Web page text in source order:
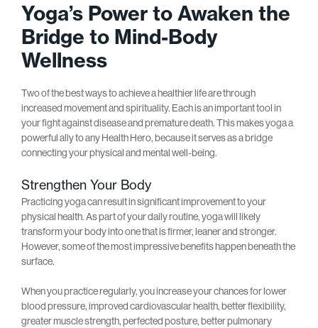
Yoga’s Power to Awaken the
Bridge to Mind-Body
Wellness
Two of the best ways to achieve a healthier life are through
increased movement and spirituality. Each is an important tool in
your fight against disease and premature death. This makes yoga a
powerful ally to any Health Hero, because it serves as a bridge
connecting your physical and mental well-being.
Strengthen Your Body
Practicing yoga can result in significant improvement to your
physical health. As part of your daily routine, yoga will likely
transform your body into one that is firmer, leaner and stronger.
However, some of the most impressive benefits happen beneath the
surface.
When you practice regularly, you increase your chances for lower
blood pressure, improved cardiovascular health, better flexibility,
greater muscle strength, perfected posture, better pulmonary